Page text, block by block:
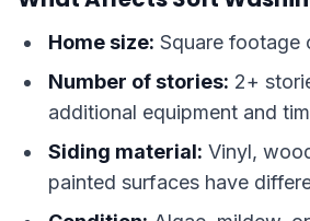
Home size: Square footage
Number of stories: 2+
additional equipment and
Siding material: Vinyl,
painted surfaces have